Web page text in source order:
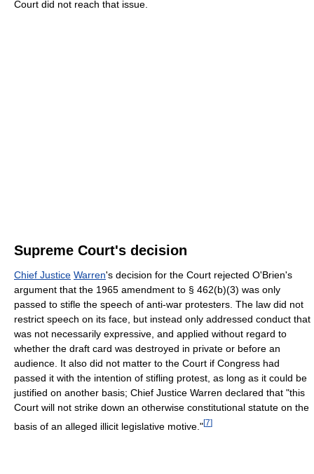
Court did not reach that issue.
Supreme Court's decision
Chief Justice Warren's decision for the Court rejected O'Brien's
argument that the 1965 amendment to § 462(b)(3) was only
passed to stifle the speech of anti-war protesters. The law did not
restrict speech on its face, but instead only addressed conduct that
was not necessarily expressive, and applied without regard to
whether the draft card was destroyed in private or before an
audience. It also did not matter to the Court if Congress had
passed it with the intention of stifling protest, as long as it could be
justified on another basis; Chief Justice Warren declared that "this
Court will not strike down an otherwise constitutional statute on the
basis of an alleged illicit legislative motive."[7]